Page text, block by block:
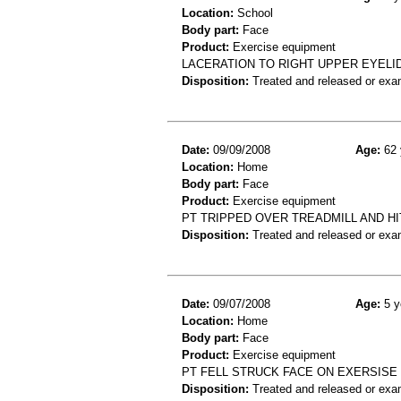
Location: School
Body part: Face
Product: Exercise equipment
LACERATION TO RIGHT UPPER
Disposition: Treated and released or
Date: 09/09/2008 Age: 62
Location: Home
Body part: Face
Product: Exercise equipment
PT TRIPPED OVER TREADMILL AND
Disposition: Treated and released or
Date: 09/07/2008 Age: 5
Location: Home
Body part: Face
Product: Exercise equipment
PT FELL STRUCK FACE ON
Disposition: Treated and released or